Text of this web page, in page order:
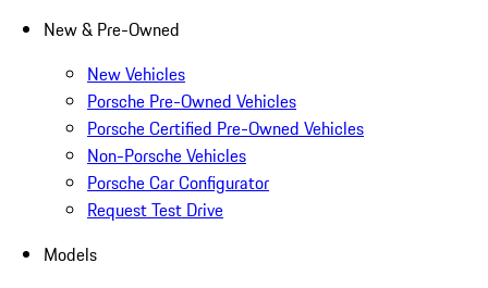
New & Pre-Owned
New Vehicles
Porsche Pre-Owned Vehicles
Porsche Certified Pre-Owned Vehicles
Non-Porsche Vehicles
Porsche Car Configurator
Request Test Drive
Models